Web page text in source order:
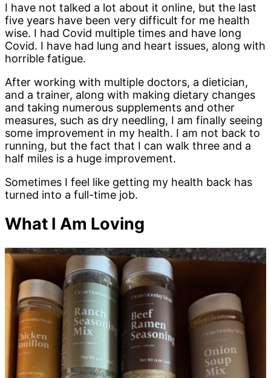
I have not talked a lot about it online, but the last
five years have been very difficult for me health
wise. I had Covid multiple times and have long
Covid. I have had lung and heart issues, along with
horrible fatigue.
After working with multiple doctors, a dietician,
and a trainer, along with making dietary changes
and taking numerous supplements and other
measures, such as dry needling, I am finally seeing
some improvement in my health. I am not back to
running, but the fact that I can walk three and a
half miles is a huge improvement.
Sometimes I feel like getting my health back has
turned into a full-time job.
What I Am Loving